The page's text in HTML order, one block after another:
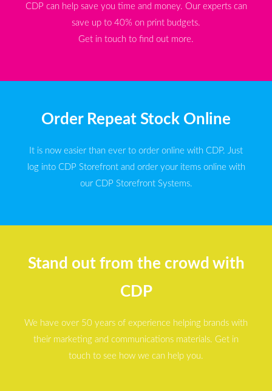
CDP can help save you time and money. Our experts can
save up to 40% on print budgets.
Get in touch to find out more.
Order Repeat Stock Online
It is now easier than ever to order online with CDP. Just
log into CDP Storefront and order your items online with
our CDP Storefront Systems.
Stand out from the crowd with
CDP
We have over 50 years of experience helping brands with
their marketing and communications materials. Get in
touch to see how we can help you.